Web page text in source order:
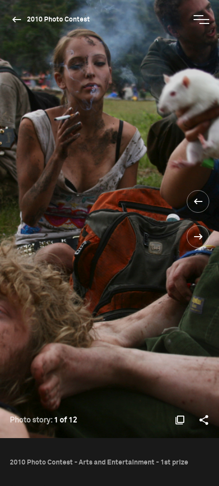
2010 Photo Contest
Photo story: 1 of 12
2010 Photo Contest - Arts and Entertainment - 1st prize